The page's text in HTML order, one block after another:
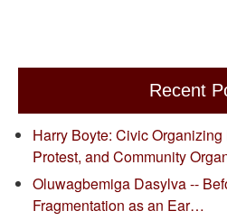
Recent
Harry Boyte: Civic
Protest, and Community
Oluwagbemiga Dasylva --
Fragmentation as an Ear…